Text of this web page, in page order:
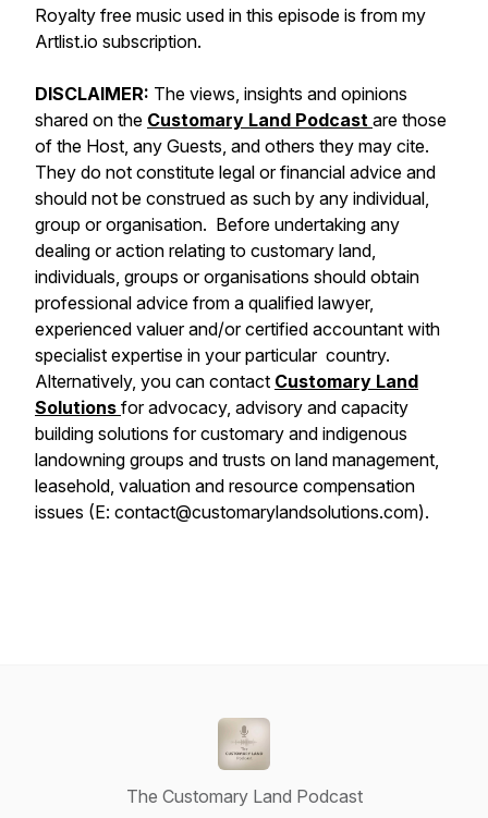
Royalty free music used in this episode is from my
Artlist.io subscription.
DISCLAIMER: The views, insights and opinions
shared on the Customary Land Podcast are those
of the Host, any Guests, and others they may cite.
They do not constitute legal or financial advice and
should not be construed as such by any individual,
group or organisation. Before undertaking any
dealing or action relating to customary land,
individuals, groups or organisations should obtain
professional advice from a qualified lawyer,
experienced valuer and/or certified accountant with
specialist expertise in your particular country.
Alternatively, you can contact Customary Land
Solutions for advocacy, advisory and capacity
building solutions for customary and indigenous
landowning groups and trusts on land management,
leasehold, valuation and resource compensation
issues (E: contact@customarylandsolutions.com).
The Customary Land Podcast